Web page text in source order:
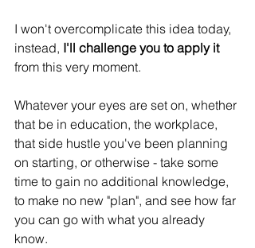
I won't overcomplicate this idea today,
instead, I'll challenge you to apply it
from this very moment.
Whatever your eyes are set on, whether
that be in education, the workplace,
that side hustle you've been planning
on starting, or otherwise - take some
time to gain no additional knowledge,
to make no new "plan", and see how far
you can go with what you already
know.